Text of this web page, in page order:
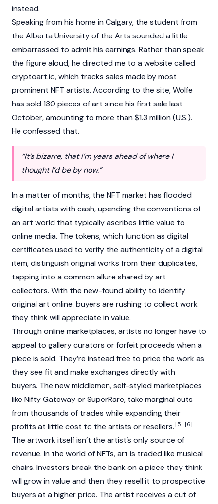
instead.
Speaking from his home in Calgary, the student from
the Alberta University of the Arts sounded a little
embarrassed to admit his earnings. Rather than speak
the figure aloud, he directed me to a website called
cryptoart.io, which tracks sales made by most
prominent NFT artists. According to the site, Wolfe
has sold 130 pieces of art since his first sale last
October, amounting to more than $1.3 million (U.S.).
He confessed that.
“It’s bizarre, that I’m years ahead of where I
thought I’d be by now.”
In a matter of months, the NFT market has flooded
digital artists with cash, upending the conventions of
an art world that typically ascribes little value to
online media. The tokens, which function as digital
certificates used to verify the authenticity of a digital
item, distinguish original works from their duplicates,
tapping into a common allure shared by art
collectors. With the new-found ability to identify
original art online, buyers are rushing to collect work
they think will appreciate in value.
Through online marketplaces, artists no longer have to
appeal to gallery curators or forfeit proceeds when a
piece is sold. They’re instead free to price the work as
they see fit and make exchanges directly with
buyers. The new middlemen, self-styled marketplaces
like Nifty Gateway or SuperRare, take marginal cuts
from thousands of trades while expanding their
profits at little cost to the artists or resellers.[5] [6]
The artwork itself isn’t the artist’s only source of
revenue. In the world of NFTs, art is traded like musical
chairs. Investors break the bank on a piece they think
will grow in value and then they resell it to prospective
buyers at a higher price. The artist receives a cut of